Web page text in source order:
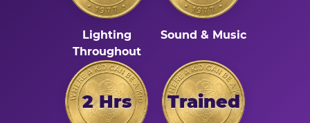
Lighting
Throughout
Sound & Music
2 Hrs Trained